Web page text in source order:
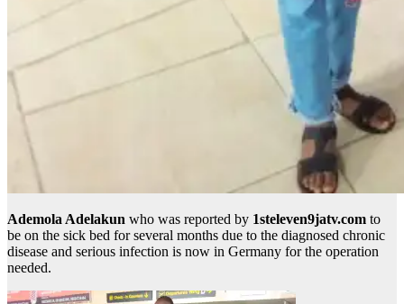
Ademola Adelakun who was reported by 1steleven9jatv.com to
be on the sick bed for several months due to the diagnosed chronic
disease and serious infection is now in Germany for the operation
needed.